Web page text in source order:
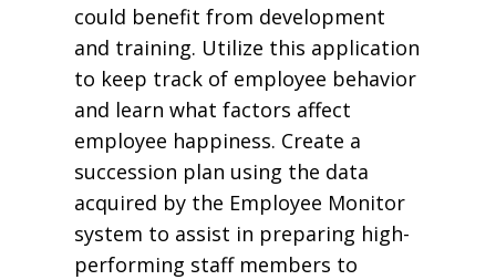
could benefit from development
and training. Utilize this application
to keep track of employee behavior
and learn what factors affect
employee happiness. Create a
succession plan using the data
acquired by the Employee Monitor
system to assist in preparing high-
performing staff members to